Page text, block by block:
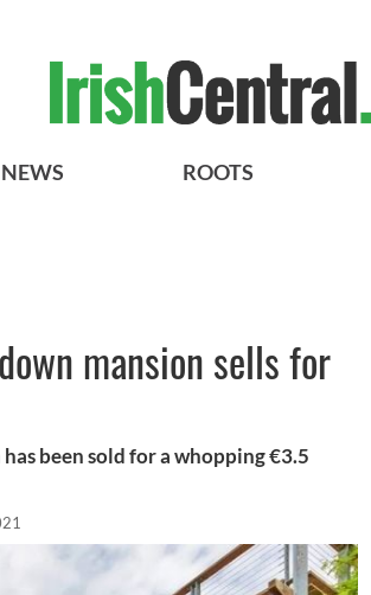
NEWS ROOTS
mansion sells for
been sold for a whopping €3.5